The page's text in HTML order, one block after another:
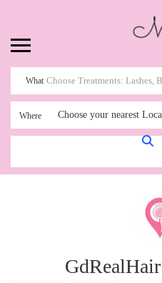
What
Where Choose your nearest